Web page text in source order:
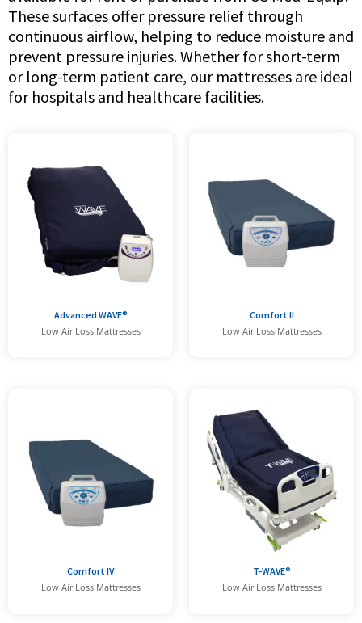
These surfaces offer pressure relief through
continuous airflow, helping to reduce moisture and
prevent pressure injuries. Whether for short-term
or long-term patient care, our mattresses are ideal
for hospitals and healthcare facilities.
Advanced WAVE®
Low Air Loss Mattresses
Comfort II
Low Air Loss Mattresses
Comfort IV
Low Air Loss Mattresses
T-WAVE®
Low Air Loss Mattresses